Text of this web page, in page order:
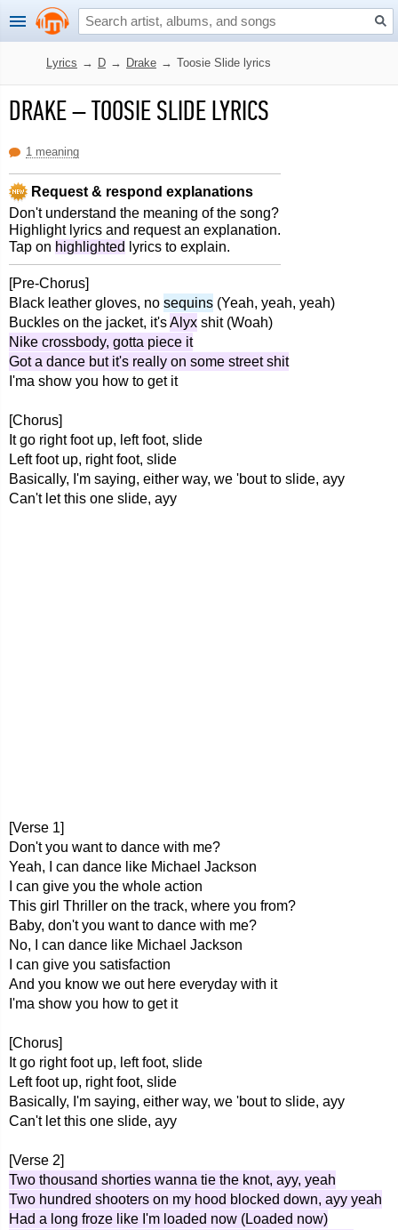
Lyrics → D → Drake → Toosie Slide lyrics
DRAKE–TOOSIE SLIDE LYRICS
1 meaning
Request & respond explanations
Don't understand the meaning of the song?
Highlight lyrics and request an explanation.
Tap on highlighted lyrics to explain.
[Pre-Chorus]
Black leather gloves, no sequins (Yeah, yeah, yeah)
Buckles on the jacket, it'sAlyx shit (Woah)
Nike crossbody, gotta piece it
Got a dance but it's really on some street shit
I'ma show you how to get it
[Chorus]
It go right foot up, left foot, slide
Left foot up, right foot, slide
Basically, I'm saying, either way, we 'bout to slide, ayy
Can't let this one slide, ayy
[Verse 1]
Don't you want to dance with me?
Yeah, I can dance like Michael Jackson
I can give you the whole action
This girl Thriller on the track, where you from?
Baby, don't you want to dance with me?
No, I can dance like Michael Jackson
I can give you satisfaction
And you know we out here everyday with it
I'ma show you how to get it
[Chorus]
It go right foot up, left foot, slide
Left foot up, right foot, slide
Basically, I'm saying, either way, we 'bout to slide, ayy
Can't let this one slide, ayy
[Verse 2]
Two thousand shorties wanna tie the knot, ayy, yeah
Two hundred shooters on my hood blocked down, ayy yeah
Had a long froze like I'm loaded now (Loaded now)